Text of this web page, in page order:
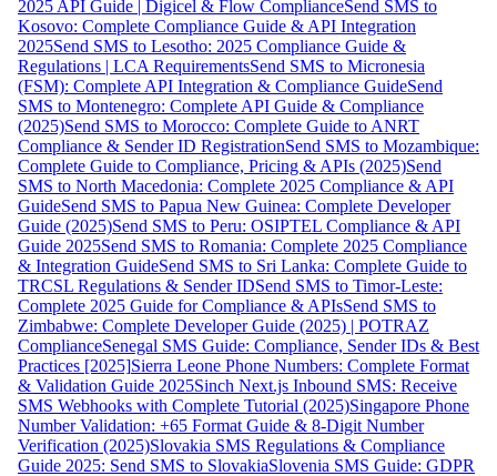
2025 API Guide | Digicel & Flow ComplianceSend SMS to
Kosovo: Complete Compliance Guide & API Integration
2025Send SMS to Lesotho: 2025 Compliance Guide &
Regulations | LCA RequirementsSend SMS to Micronesia
(FSM): Complete API Integration & Compliance GuideSend
SMS to Montenegro: Complete API Guide & Compliance
(2025)Send SMS to Morocco: Complete Guide to ANRT
Compliance & Sender ID RegistrationSend SMS to Mozambique:
Complete Guide to Compliance, Pricing & APIs (2025)Send
SMS to North Macedonia: Complete 2025 Compliance & API
GuideSend SMS to Papua New Guinea: Complete Developer
Guide (2025)Send SMS to Peru: OSIPTEL Compliance & API
Guide 2025Send SMS to Romania: Complete 2025 Compliance
& Integration GuideSend SMS to Sri Lanka: Complete Guide to
TRCSL Regulations & Sender IDSend SMS to Timor-Leste:
Complete 2025 Guide for Compliance & APIsSend SMS to
Zimbabwe: Complete Developer Guide (2025) | POTRAZ
ComplianceSenegal SMS Guide: Compliance, Sender IDs & Best
Practices [2025]Sierra Leone Phone Numbers: Complete Format
& Validation Guide 2025Sinch Next.js Inbound SMS: Receive
SMS Webhooks with Complete Tutorial (2025)Singapore Phone
Number Validation: +65 Format Guide & 8-Digit Number
Verification (2025)Slovakia SMS Regulations & Compliance
Guide 2025: Send SMS to SlovakiaSlovenia SMS Guide: GDPR